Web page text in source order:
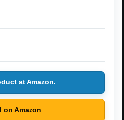
at Amazon.
on Amazon